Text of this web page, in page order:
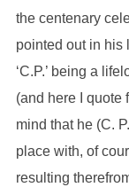
the centenary
pointed out in his
‘C.P.’ being a
(and here I quote
mind that he (C.
place with, of
resulting